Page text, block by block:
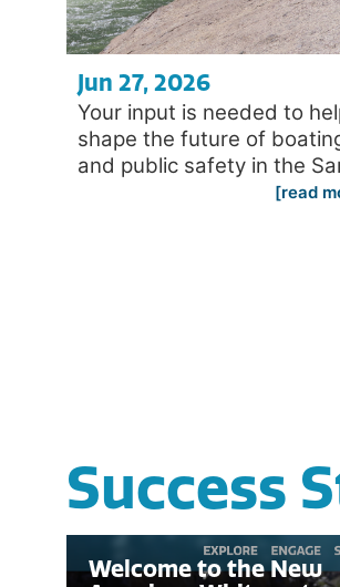
Jun 27, 2026
Your input is needed to
shape the future of
and public safety in the
[read
Success
Welcome to the New